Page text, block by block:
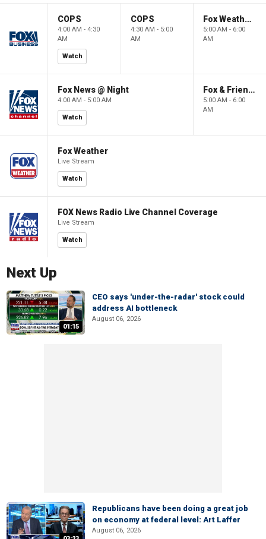
COPS
4:00 AM - 4:30
AM
Watch
COPS
4:30 AM - 5:00
AM
Fox Weather First
5:00 AM - 6:00
AM
Fox News @ Night
4:00 AM - 5:00 AM
Watch
Fox & Friends First
5:00 AM - 6:00
AM
Fox Weather
Live Stream
Watch
FOX News Radio Live Channel Coverage
Live Stream
Watch
Next Up
01:15
CEO says 'under-the-radar' stock could
address AI bottleneck
August 06, 2026
Republicans have been doing a great job
on economy at federal level: Art Laffer
August 06, 2026